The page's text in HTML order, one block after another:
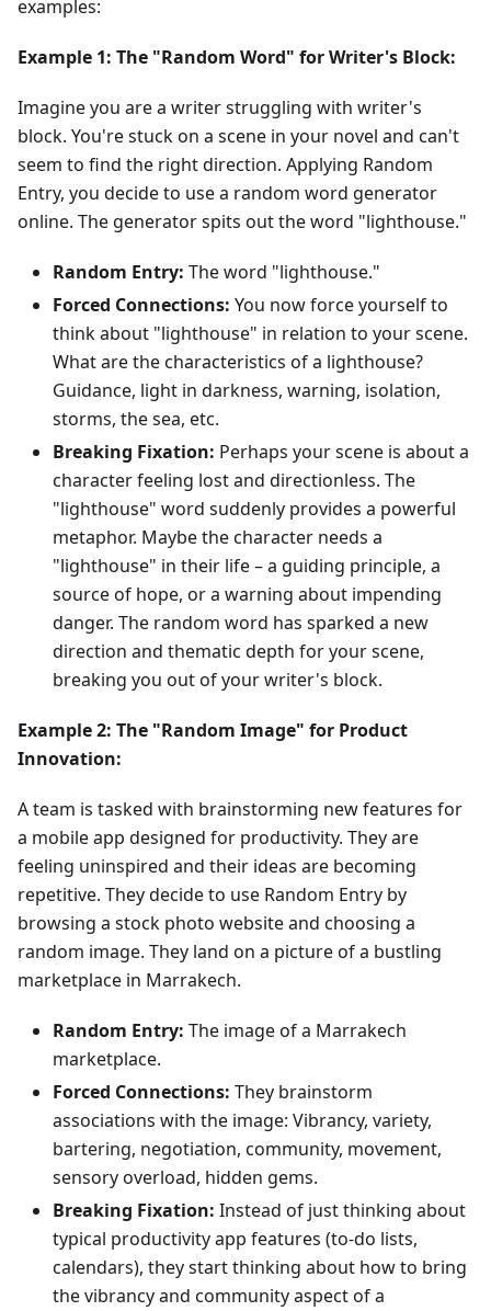
examples:
Example 1: The "Random Word" for Writer's Block:
Imagine you are a writer struggling with writer's
block. You're stuck on a scene in your novel and can't
seem to find the right direction. Applying Random
Entry, you decide to use a random word generator
online. The generator spits out the word "lighthouse."
Random Entry: The word "lighthouse."
Forced Connections: You now force yourself to
think about "lighthouse" in relation to your scene.
What are the characteristics of a lighthouse?
Guidance, light in darkness, warning, isolation,
storms, the sea, etc.
Breaking Fixation: Perhaps your scene is about a
character feeling lost and directionless. The
"lighthouse" word suddenly provides a powerful
metaphor. Maybe the character needs a
"lighthouse" in their life – a guiding principle, a
source of hope, or a warning about impending
danger. The random word has sparked a new
direction and thematic depth for your scene,
breaking you out of your writer's block.
Example 2: The "Random Image" for Product
Innovation:
A team is tasked with brainstorming new features for
a mobile app designed for productivity. They are
feeling uninspired and their ideas are becoming
repetitive. They decide to use Random Entry by
browsing a stock photo website and choosing a
random image. They land on a picture of a bustling
marketplace in Marrakech.
Random Entry: The image of a Marrakech
marketplace.
Forced Connections: They brainstorm
associations with the image: Vibrancy, variety,
bartering, negotiation, community, movement,
sensory overload, hidden gems.
Breaking Fixation: Instead of just thinking about
typical productivity app features (to-do lists,
calendars), they start thinking about how to bring
the vibrancy and community aspect of a